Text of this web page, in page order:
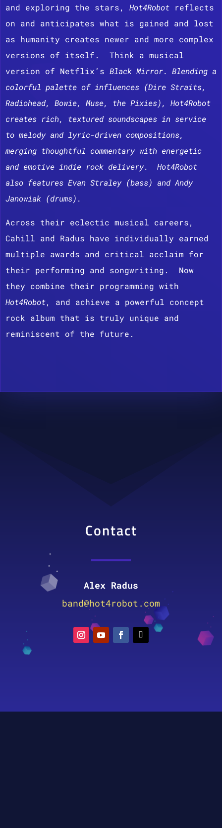
and exploring the stars, Hot4Robot reflects
on and anticipates what is gained and lost
as humanity creates newer and more complex
versions of itself. Think a musical
version of Netflix’s Black Mirror. Blending a
colorful palette of influences (Dire Straits,
Radiohead, Bowie, Muse, the Pixies), Hot4Robot
creates rich, textured soundscapes in service
to melody and lyric-driven compositions,
merging thoughtful commentary with energetic
and emotive indie rock delivery. Hot4Robot
also features Evan Straley (bass) and Andy
Janowiak (drums).
Across their eclectic musical careers,
Cahill and Radus have individually earned
multiple awards and critical acclaim for
their performing and songwriting. Now
they combine their programming with
Hot4Robot, and achieve a powerful concept
rock album that is truly unique and
reminiscent of the future.
Contact
Alex Radus
band@hot4robot.com